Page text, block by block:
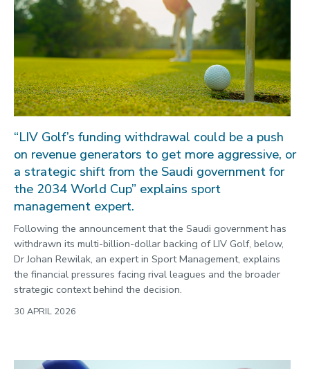
“LIV Golf’s funding withdrawal could be a push
on revenue generators to get more aggressive, or
a strategic shift from the Saudi government for
the 2034 World Cup” explains sport
management expert.
Following the announcement that the Saudi government has
withdrawn its multi-billion-dollar backing of LIV Golf, below,
Dr Johan Rewilak, an expert in Sport Management, explains
the financial pressures facing rival leagues and the broader
strategic context behind the decision.
30 APRIL 2026